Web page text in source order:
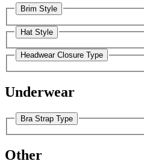
Brim Style
Hat Style
Headwear Closure Type
Underwear
Bra Strap Type
Other